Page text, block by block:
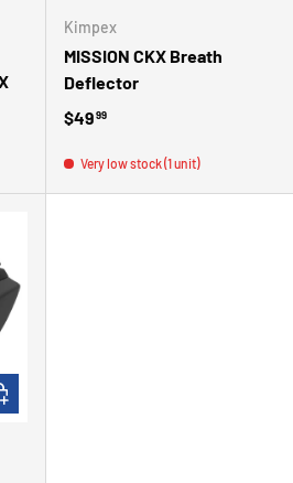
Kimpex
MISSION CKX Breath
Deflector
Regular price
$4999
Very low stock (1 unit)
TO CART